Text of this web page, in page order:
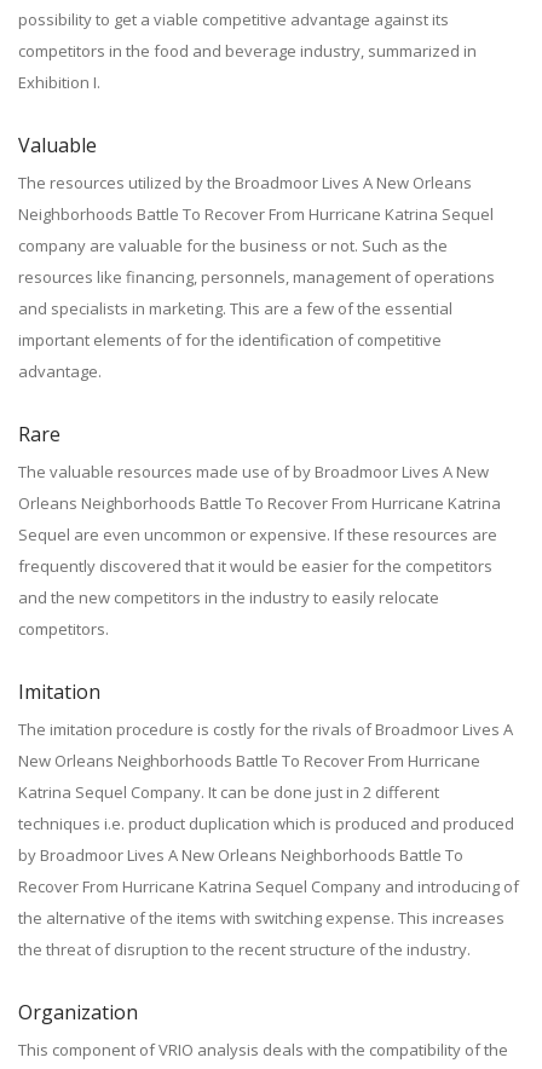
possibility to get a viable competitive advantage against its
competitors in the food and beverage industry, summarized in
Exhibition I.
Valuable
The resources utilized by the Broadmoor Lives A New Orleans
Neighborhoods Battle To Recover From Hurricane Katrina Sequel
company are valuable for the business or not. Such as the
resources like financing, personnels, management of operations
and specialists in marketing. This are a few of the essential
important elements of for the identification of competitive
advantage.
Rare
The valuable resources made use of by Broadmoor Lives A New
Orleans Neighborhoods Battle To Recover From Hurricane Katrina
Sequel are even uncommon or expensive. If these resources are
frequently discovered that it would be easier for the competitors
and the new competitors in the industry to easily relocate
competitors.
Imitation
The imitation procedure is costly for the rivals of Broadmoor Lives A
New Orleans Neighborhoods Battle To Recover From Hurricane
Katrina Sequel Company. It can be done just in 2 different
techniques i.e. product duplication which is produced and produced
by Broadmoor Lives A New Orleans Neighborhoods Battle To
Recover From Hurricane Katrina Sequel Company and introducing of
the alternative of the items with switching expense. This increases
the threat of disruption to the recent structure of the industry.
Organization
This component of VRIO analysis deals with the compatibility of the